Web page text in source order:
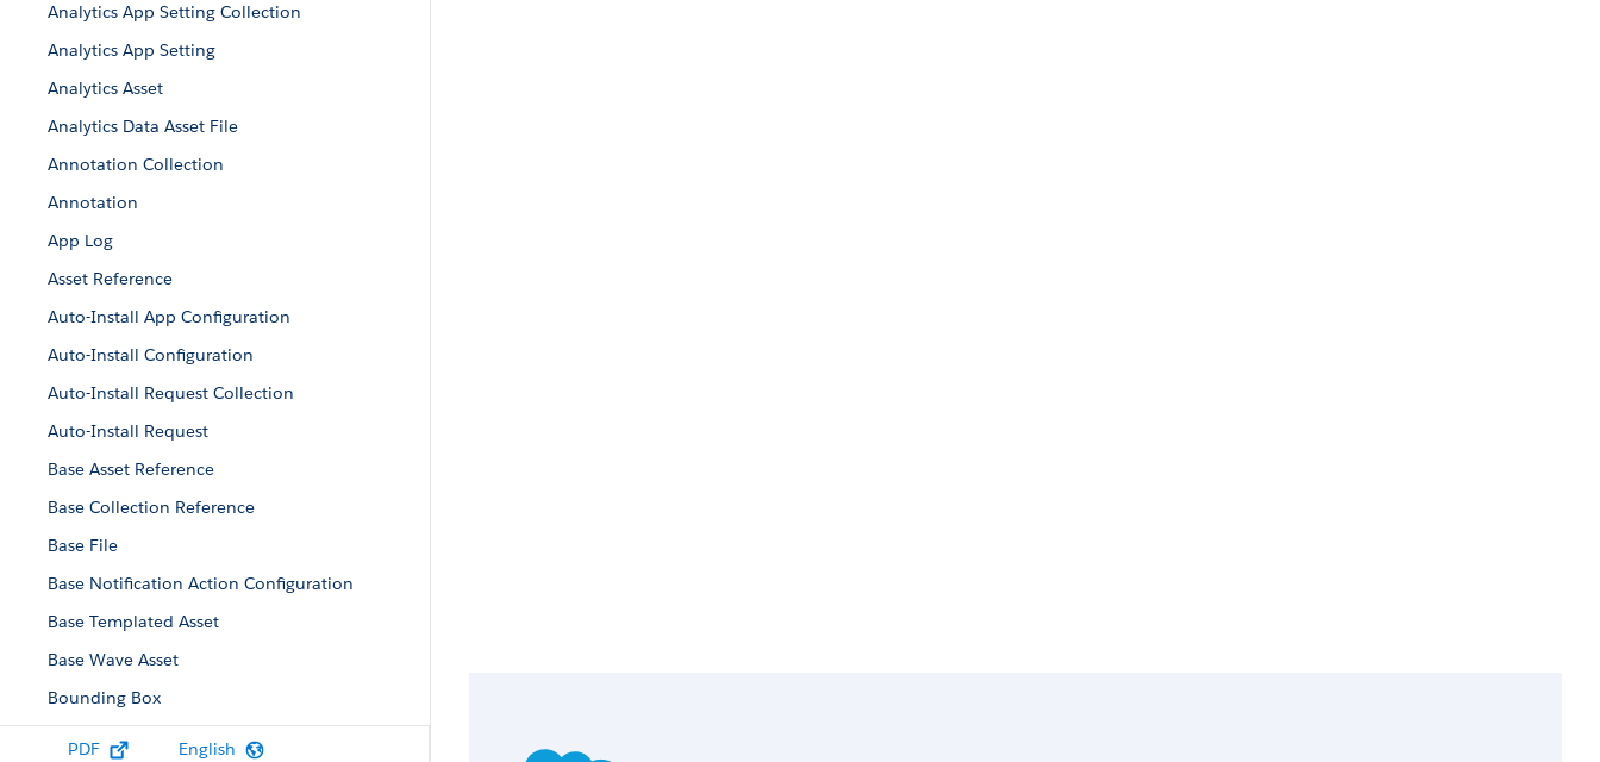
Analytics App Setting Collection
Analytics App Setting
Analytics Asset
Analytics Data Asset File
Annotation Collection
Annotation
App Log
Asset Reference
Auto-Install App Configuration
Auto-Install Configuration
Auto-Install Request Collection
Auto-Install Request
Base Asset Reference
Base Collection Reference
Base File
Base Notification Action Configuration
Base Templated Asset
Base Wave Asset
Bounding Box
Collaboration Room Notification Recipient
PDF English